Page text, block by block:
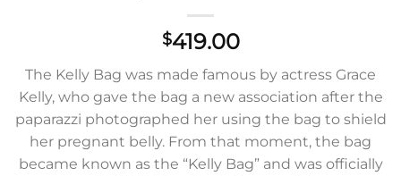
$419.00
The Kelly Bag was made famous by actress Grace
Kelly, who gave the bag a new association after the
paparazzi photographed her using the bag to shield
her pregnant belly. From that moment, the bag
became known as the “Kelly Bag” and was officially